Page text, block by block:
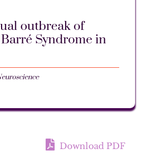
outbreak of
Syndrome in
Download PDF